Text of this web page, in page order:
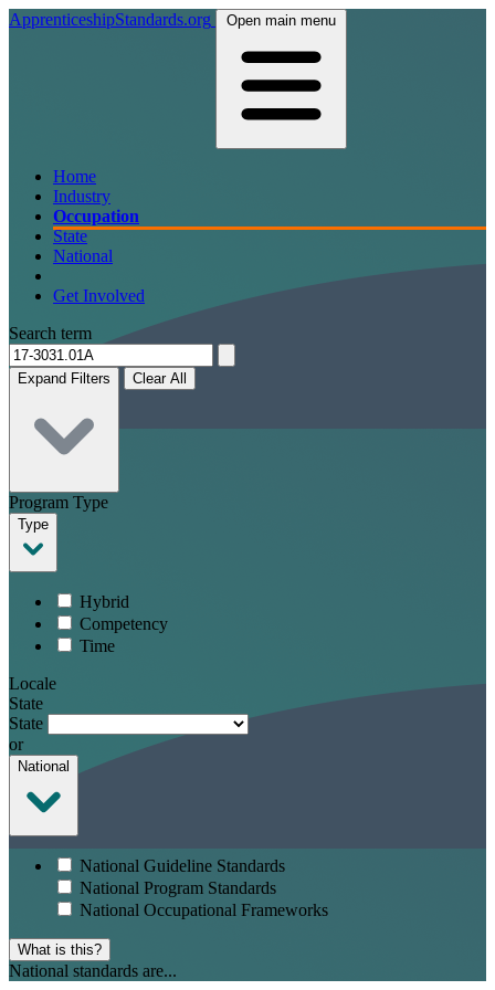
ApprenticeshipStandards.org Open main menu
Home
Industry
Occupation
State
National
Get Involved
Search term
Expand Filters Clear All
Program Type
Type
Hybrid
Competency
Time
Locale
State
State
or
National
National Guideline Standards
National Program Standards
National Occupational Frameworks
What is this?
National standards are...